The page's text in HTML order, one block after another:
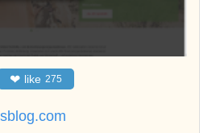
❤ like 275